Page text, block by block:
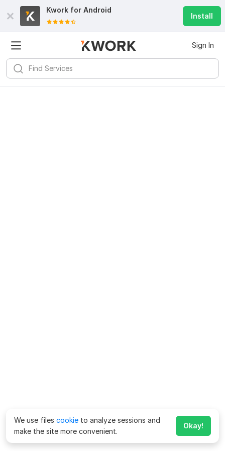
Kwork for Android
Install
Sign In
We use files cookie to analyze sessions and
make the site more convenient.
Okay!